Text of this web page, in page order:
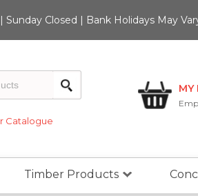
Closed | Bank Holidays May
Catalogue
MY
Timber Products